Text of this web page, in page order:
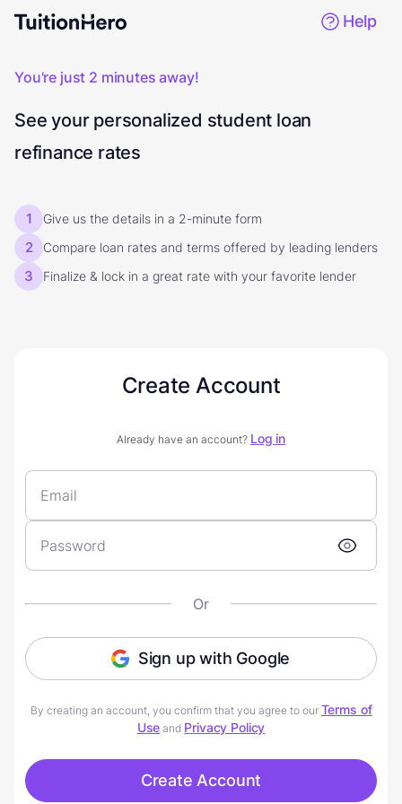
Help
You're just 2 minutes away!
See your personalized student loan
refinance rates
1 Give us the details in a 2-minute form
2 Compare loan rates and terms offered by leading lenders
3 Finalize & lock in a great rate with your favorite lender
Create Account
Already have an account? Log in
Or
Sign up with Google
By creating an account, you confirm that you agree to our Terms of
Use and Privacy Policy
Create Account